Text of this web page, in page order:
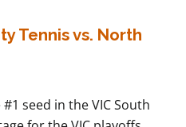
Tennis vs. North
seed in the VIC South